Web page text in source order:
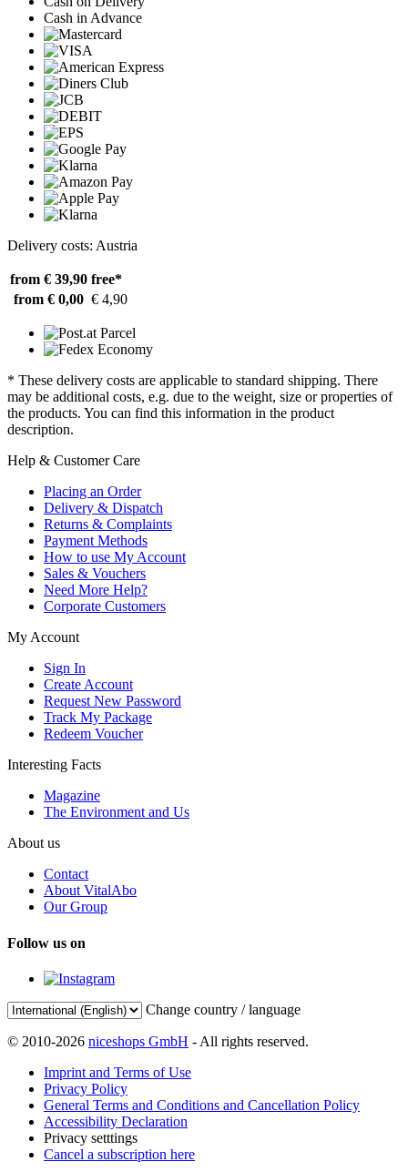
Cash in Advance
Delivery costs: Austria
from € 39,90 free*
from € 0,00 € 4,90
* These delivery costs are applicable to standard shipping. There
may be additional costs, e.g. due to the weight, size or properties of
the products. You can find this information in the product
description.
Help & Customer Care
Placing an Order
Delivery & Dispatch
Returns & Complaints
Payment Methods
How to use My Account
Sales & Vouchers
Need More Help?
Corporate Customers
My Account
Sign In
Create Account
Request New Password
Track My Package
Redeem Voucher
Interesting Facts
Magazine
The Environment and Us
About us
Contact
About VitalAbo
Our Group
Follow us on
Change country / language
© 2010-2026 niceshops GmbH - All rights reserved.
Imprint and Terms of Use
Privacy Policy
General Terms and Conditions and Cancellation Policy
Accessibility Declaration
Privacy setttings
Cancel a subscription here